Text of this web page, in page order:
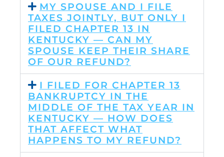
MY SPOUSE AND I FILE
TAXES JOINTLY, BUT ONLY I
FILED CHAPTER 13 IN
KENTUCKY — CAN MY
SPOUSE KEEP THEIR SHARE
OF OUR REFUND?
I FILED FOR CHAPTER 13
BANKRUPTCY IN THE
MIDDLE OF THE TAX YEAR IN
KENTUCKY — HOW DOES
THAT AFFECT WHAT
HAPPENS TO MY REFUND?